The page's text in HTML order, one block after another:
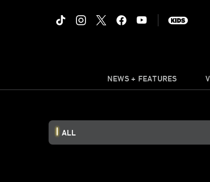
NEWS + FEATURES
ALL